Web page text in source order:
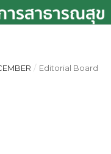
/ Editorial Board